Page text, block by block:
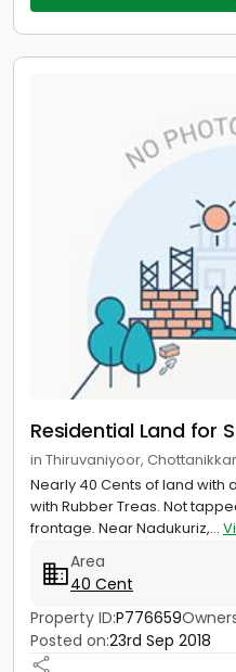
Residential Land for
in Thiruvaniyoor,
Nearly 40 Cents of land with
with Rubber Treas. Not
frontage. Near Nadukuriz,...
Area
40 Cent
Property ID:P776659
Posted on:23rd Sep 2018